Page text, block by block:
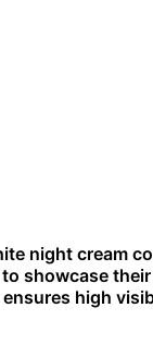
night cream
showcase
high